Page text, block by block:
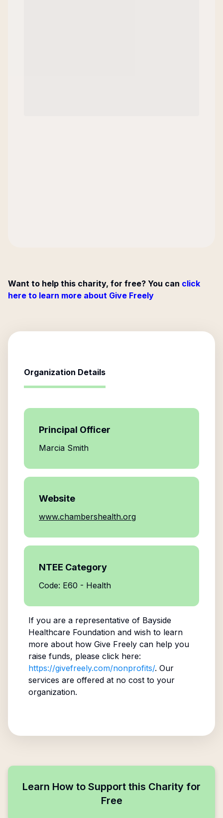
Want to help this charity, for free? You can click
here to learn more about Give Freely
Organization Details
Principal Officer
Marcia Smith
Website
www.chambershealth.org
NTEE Category
Code: E60 - Health
If you are a representative of Bayside
Healthcare Foundationand wish to learn
more about how Give Freely can help you
raise funds, please click here:
https://givefreely.com/nonprofits/. Our
services are offered at no cost to your
organization.
Learn How to Support this Charity for
Free